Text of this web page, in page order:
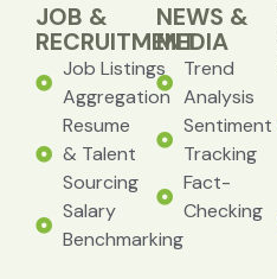
JOB &
RECRUITMENT
Job Listings
Aggregation
Resume
& Talent
Sourcing
Salary
Benchmarking
NEWS &
MEDIA
Trend
Analysis
Sentiment
Tracking
Fact-
Checking